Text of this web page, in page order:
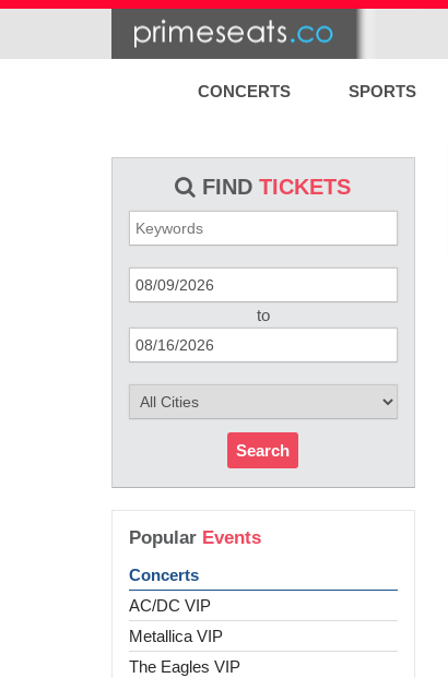
CONCERTS SPORTS
FINDTICKETS
to
Search
Popular Events
Concerts
AC/DC VIP
Metallica VIP
The Eagles VIP